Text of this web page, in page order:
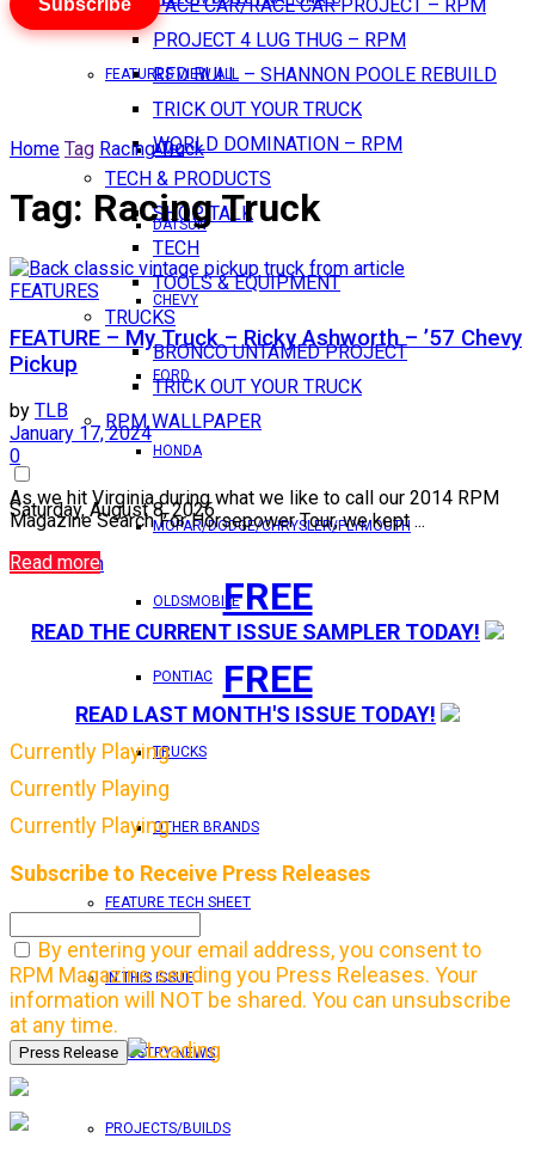
PACE CAR/RACE CAR PROJECT – RPM
PROJECT 4 LUG THUG – RPM
RED BULL – SHANNON POOLE REBUILD
TRICK OUT YOUR TRUCK
WORLD DOMINATION – RPM
TECH & PRODUCTS
SHOP TALK
TECH
TOOLS & EQUIPMENT
TRUCKS
BRONCO UNTAMED PROJECT
TRICK OUT YOUR TRUCK
RPM WALLPAPER
Saturday, August 8, 2026
Login
FEATURES VIEW ALL
AMC
DATSUN
CHEVY
FORD
HONDA
MOPAR/DODGE/CHRYSLER/PLYMOUTH
OLDSMOBILE
PONTIAC
TRUCKS
OTHER BRANDS
FEATURE TECH SHEET
IN THIS ISSUE
INDUSTRY NEWS
PROJECTS/BUILDS
Subscribe
Home Tag Racing Truck
Tag: Racing Truck
FEATURES
FEATURE – My Truck – Ricky Ashworth – ’57 Chevy
Pickup
by TLB
January 17, 2024
0
As we hit Virginia during what we like to call our 2014 RPM
Magazine Search For Horsepower Tour, we kept ...
Read more
FREE
READ THE CURRENT ISSUE SAMPLER TODAY!
FREE
READ LAST MONTH'S ISSUE TODAY!
Currently Playing
Currently Playing
Currently Playing
Subscribe to Receive Press Releases
By entering your email address, you consent to
RPM Magazine sending you Press Releases. Your
information will NOT be shared. You can unsubscribe
at any time.